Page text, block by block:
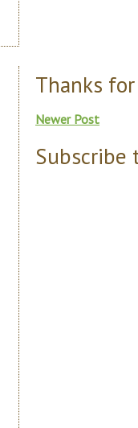
Thanks
Newer Post
Subscribe